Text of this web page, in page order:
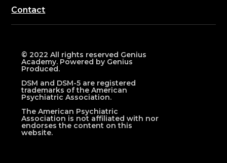
Contact
© 2022 All rights reserved Genius
Academy. Powered by Genius
Produced.
DSM and DSM-5 are registered
trademarks of the American
Psychiatric Association.
The American Psychiatric
Association is not affiliated with nor
endorses the content on this
website.